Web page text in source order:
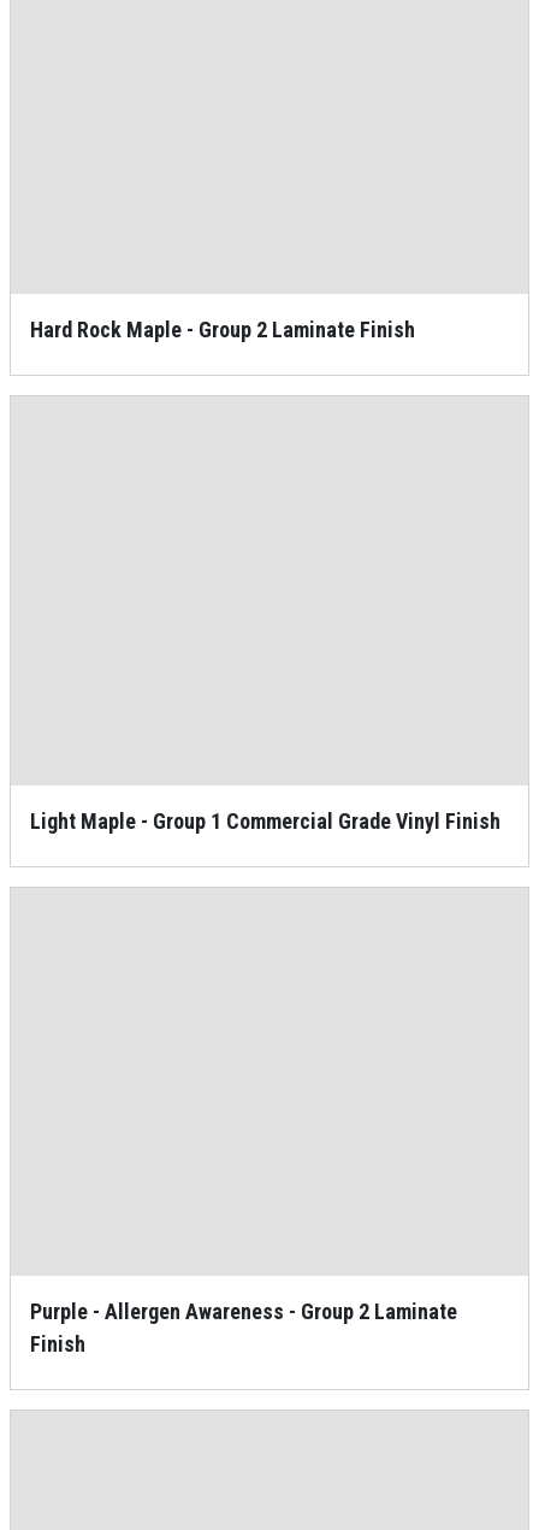
Hard Rock Maple - Group 2 Laminate Finish
Light Maple - Group 1 Commercial Grade Vinyl Finish
Purple - Allergen Awareness - Group 2 Laminate
Finish